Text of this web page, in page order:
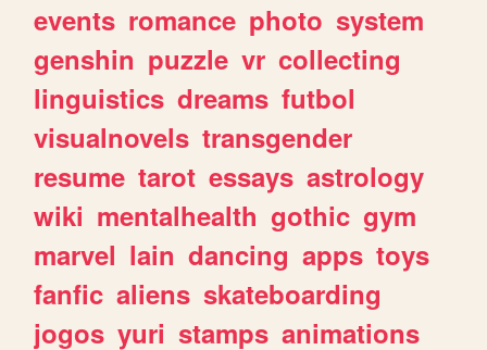
events romance photo system
genshin puzzle vr collecting
linguistics dreams futbol
visualnovels transgender
resume tarot essays astrology
wiki mentalhealth gothic gym
marvel lain dancing apps toys
fanfic aliens skateboarding
jogos yuri stamps animations